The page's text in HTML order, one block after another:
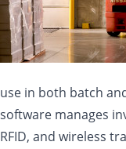
use in both batch
software manages
RFID, and wireless